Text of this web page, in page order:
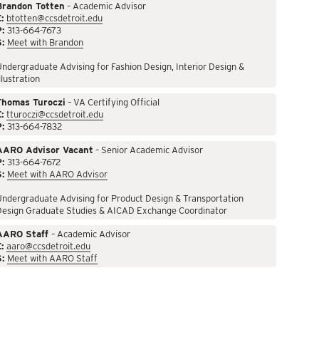
Totten – Academic Advisor
btotten@ccsdetroit.edu
313-664-7673
Meet with Brandon
Advising for Fashion Design, Interior Design &
Turoczi – VA Certifying Official
tturoczi@ccsdetroit.edu
313-664-7832
Advisor Vacant – Senior Academic Advisor
313-664-7672
Meet with AARO Advisor
Advising for Product Design & Transportation
Graduate Studies & AICAD Exchange Coordinator
Staff – Academic Advisor
aaro@ccsdetroit.edu
Meet with AARO Staff